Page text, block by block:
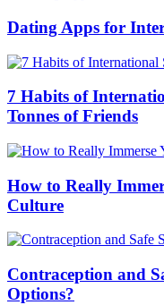
Dating Apps for
7 Habits of
Tonnes of Friends
How to Really
Culture
Contraception and
Options?